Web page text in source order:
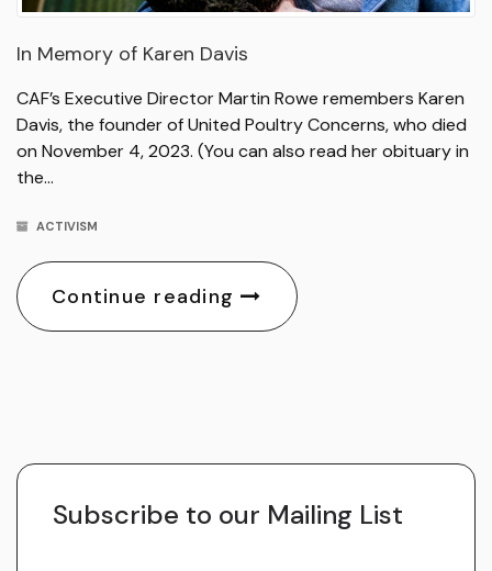
In Memory of Karen Davis
CAF’s Executive Director Martin Rowe remembers Karen
Davis, the founder of United Poultry Concerns, who died
on November 4, 2023. (You can also read her obituary in
the…
ACTIVISM
Continue reading
Subscribe to our Mailing List